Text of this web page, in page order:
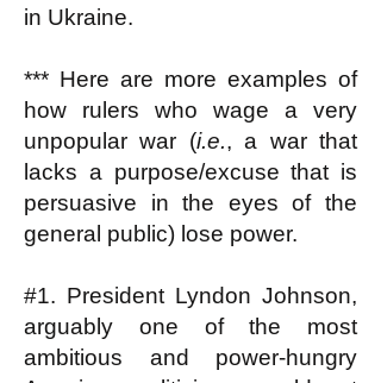
in Ukraine.
*** Here are more examples of
how rulers who wage a very
unpopular war (i.e., a war that
lacks a purpose/excuse that is
persuasive in the eyes of the
general public) lose power.
#1. President Lyndon Johnson,
arguably one of the most
ambitious and power-hungry